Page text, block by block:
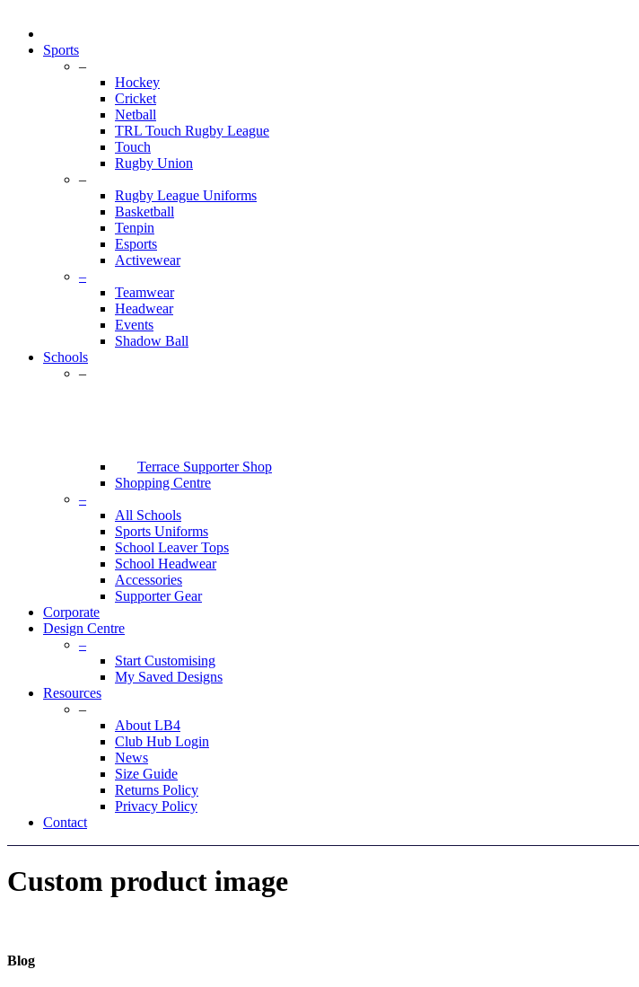
Sports
–
Hockey
Cricket
Netball
TRL Touch Rugby League
Touch
Rugby Union
–
Rugby League Uniforms
Basketball
Tenpin
Esports
Activewear
–
Teamwear
Headwear
Events
Shadow Ball
Schools
–
Terrace Supporter Shop
Shopping Centre
–
All Schools
Sports Uniforms
School Leaver Tops
School Headwear
Accessories
Supporter Gear
Corporate
Design Centre
–
Start Customising
My Saved Designs
Resources
–
About LB4
Club Hub Login
News
Size Guide
Returns Policy
Privacy Policy
Contact
Custom product image
Blog